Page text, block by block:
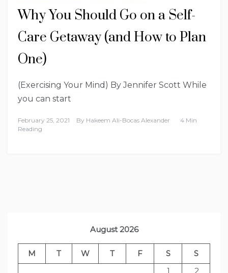
Why You Should Go on a Self-
Care Getaway (and How to Plan
One)
(Exercising Your Mind) By Jennifer Scott While
you can start
February 25, 2021 By Hakeem Ali-Bocas Alexander
4 Min
Reading
August 2026
M T W T F S
S
1
2